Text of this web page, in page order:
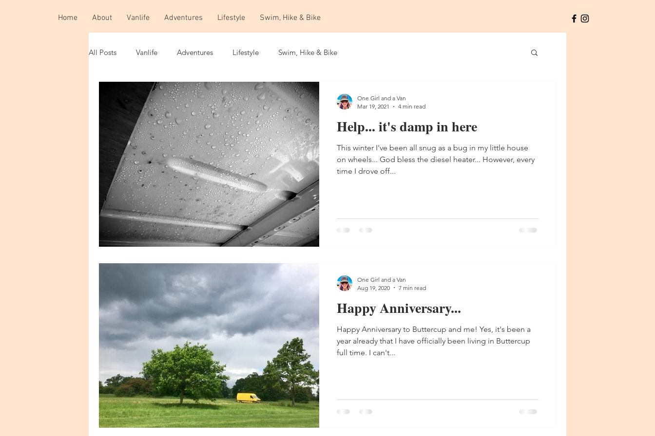
Home About Vanlife Adventures Lifestyle Swim, Hike & Bike
All Posts Vanlife Adventures Lifestyle Swim, Hike & Bike
Help... it's damp in here
This winter I've been all snug as a bug in my little house
on wheels... God bless the diesel heater... However, every
time I drove off...
One Girl and a Van
Mar 19, 2021
4 min read
Happy Anniversary...
Happy Anniversary to Buttercup and me! Yes, it's been a
year already that I have officially been living in Buttercup
full time. I can't...
One Girl and a Van
Aug 19, 2020
7 min read